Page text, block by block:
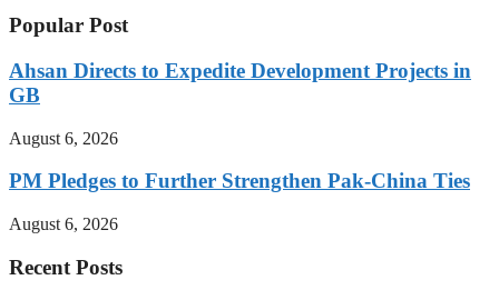
Popular Post
Ahsan Directs to Expedite Development Projects in
GB
August 6, 2026
PM Pledges to Further Strengthen Pak-China Ties
August 6, 2026
Recent Posts